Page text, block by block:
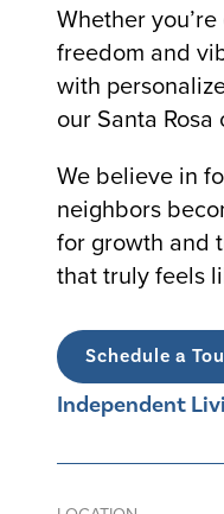
Whether
freedom and
with
our Santa
We believe in
neighbors
for growth and
that truly feels
Schedule a
Independent